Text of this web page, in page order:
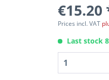
€15.20
Prices incl. VAT
Last stock